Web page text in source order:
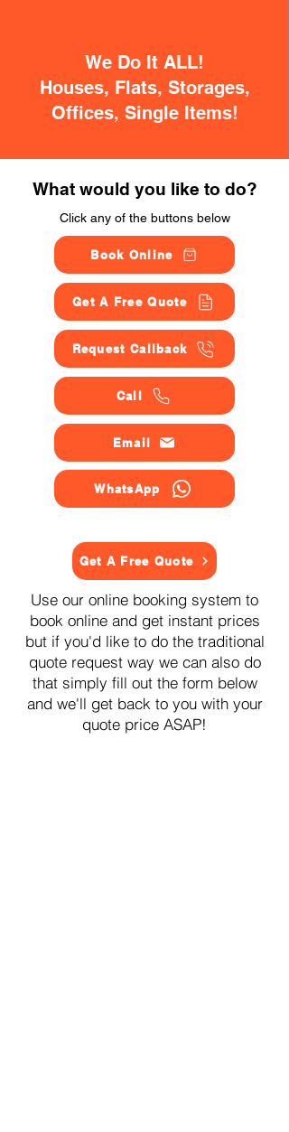
We Do It ALL!
Houses, Flats, Storages,
Offices, Single Items!
What would you like to do?
Click any of the buttons below
Book Online
Get A Free Quote
Request Callback
Call
Email
WhatsApp
Get A Free Quote
Use our online booking system to
book online and get instant prices
but if you'd like to do the traditional
quote request way we can also do
that simply fill out the form below
and we'll get back to you with your
quote price ASAP!